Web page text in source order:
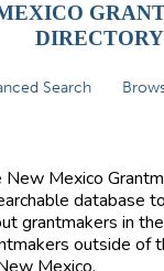
DIRECTORY
Search
New Mexico
database
grantmakers in
outside of